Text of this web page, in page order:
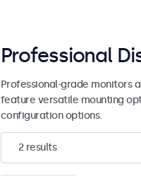
Professional
Professional-grade monitors
feature versatile mounting
configuration options.
2results